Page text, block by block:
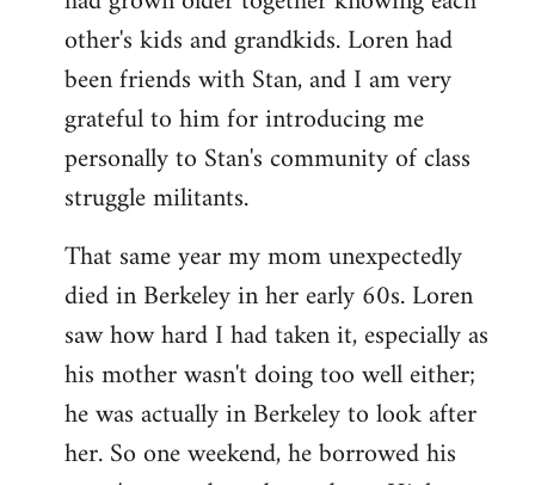
other's kids and grandkids. Loren had
been friends with Stan, and I am very
grateful to him for introducing me
personally to Stan's community of class
struggle militants.
That same year my mom unexpectedly
died in Berkeley in her early 60s. Loren
saw how hard I had taken it, especially as
his mother wasn't doing too well either;
he was actually in Berkeley to look after
her. So one weekend, he borrowed his